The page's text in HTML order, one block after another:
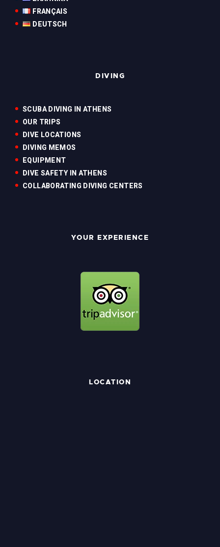
FRANÇAIS
DEUTSCH
DIVING
SCUBA DIVING IN ATHENS
OUR TRIPS
DIVE LOCATIONS
DIVING MEMOS
EQUIPMENT
DIVE SAFETY IN ATHENS
COLLABORATING DIVING CENTERS
YOUR EXPERIENCE
LOCATION